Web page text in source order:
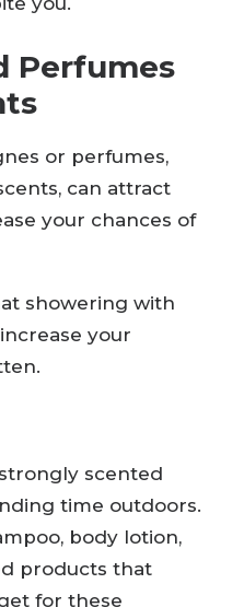
Perfumes
or perfumes,
can attract
your chances of
showering with
your
scented
time outdoors.
body lotion,
products that
for these